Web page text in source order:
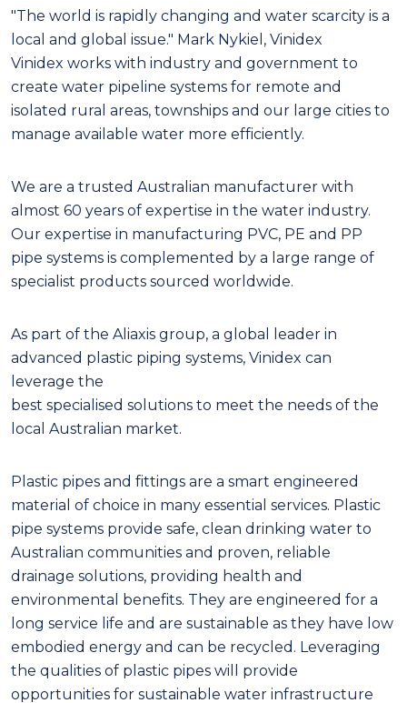
"T he world is rapidly changing and water scarcity is a
local and global issue." Mark Nykiel, Vinidex
Vinidex works with industry and government to
create water pipeline systems for remote and
isolated rural areas, townships and our large cities to
manage available water more efficiently.
We are a trusted Australian manufacturer with
almost 60 years of expertise in the water industry.
Our expertise in manufacturing PVC, PE and PP
pipe systems is complemented by a large range of
specialist products sourced worldwide.
As part of the Aliaxis group, a global leader in
advanced plastic piping systems, Vinidex can
leverage the
best specialised solutions to meet the needs of the
local Australian market.
Plastic pipes and fittings are a smart engineered
material of choice in many essential services. Plastic
pipe systems provide safe, clean drinking water to
Australian communities and proven, reliable
drainage solutions, providing health and
environmental benefits. They are engineered for a
long service life and are sustainable as they have low
embodied energy and can be recycled. Leveraging
the qualities of plastic pipes will provide
opportunities for sustainable water infrastructure